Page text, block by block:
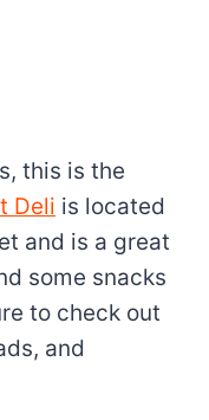
this is the
Deli is located
and is a great
some snacks
to check out
and